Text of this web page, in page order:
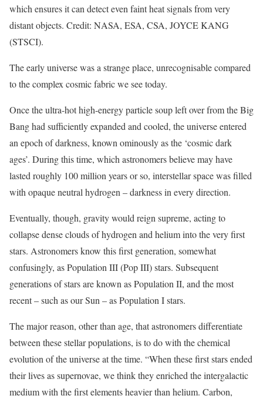
which ensures it can detect even faint heat signals from very
distant objects. Credit: NASA, ESA, CSA, JOYCE KANG
(STSCI).
The early universe was a strange place, unrecognisable compared
to the complex cosmic fabric we see today.
Once the ultra-hot high-energy particle soup left over from the Big
Bang had sufficiently expanded and cooled, the universe entered
an epoch of darkness, known ominously as the ‘cosmic dark
ages’. During this time, which astronomers believe may have
lasted roughly 100 million years or so, interstellar space was filled
with opaque neutral hydrogen – darkness in every direction.
Eventually, though, gravity would reign supreme, acting to
collapse dense clouds of hydrogen and helium into the very first
stars. Astronomers know this first generation, somewhat
confusingly, as Population III (Pop III) stars. Subsequent
generations of stars are known as Population II, and the most
recent – such as our Sun – as Population I stars.
The major reason, other than age, that astronomers differentiate
between these stellar populations, is to do with the chemical
evolution of the universe at the time. “When these first stars ended
their lives as supernovae, we think they enriched the intergalactic
medium with the first elements heavier than helium. Carbon,